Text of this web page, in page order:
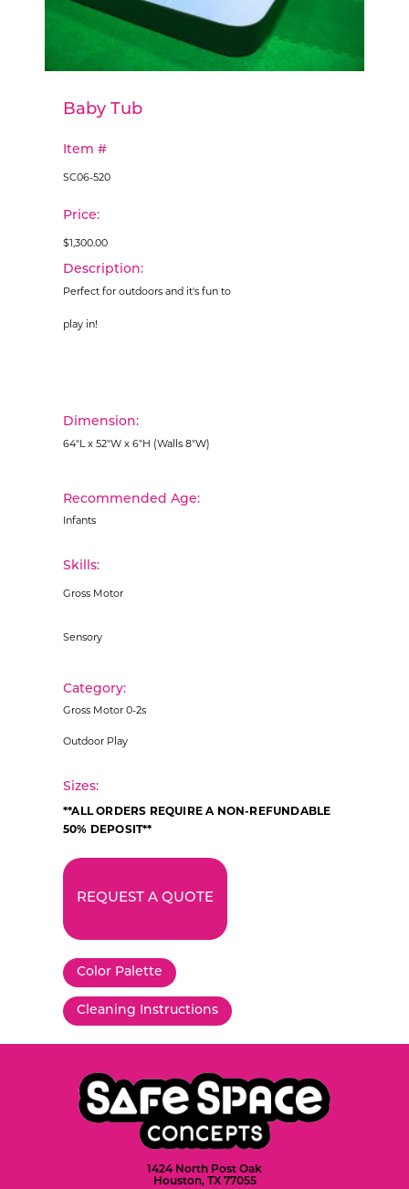
Baby Tub
Item #
SC06-520
Price:
$1,300.00
Description:
Perfect for outdoors and it's fun to
play in!
Dimension:
64"L x 52"W x 6"H (Walls 8"W)
Recommended Age:
Infants
Skills:
Gross Motor
Sensory
Category:
Gross Motor 0-2s
Outdoor Play
Sizes:
**ALL ORDERS REQUIRE A NON-REFUNDABLE
50% DEPOSIT**
REQUEST A QUOTE
Color Palette
Cleaning Instructions
1424 North Post Oak
Houston, TX 77055